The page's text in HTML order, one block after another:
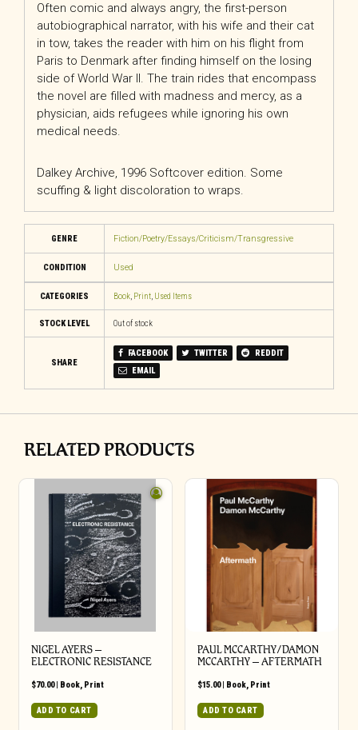
Often comic and always angry, the first-person
autobiographical narrator, with his wife and their cat
in tow, takes the reader with him on his flight from
Paris to Denmark after finding himself on the losing
side of World War II. The train rides that encompass
the novel are filled with madness and mercy, as a
physician, aids refugees while ignoring his own
medical needs.
Dalkey Archive, 1996 Softcover edition. Some
scuffing & light discoloration to wraps.
GENRE Fiction/Poetry/Essays/Criticism/Transgressive
CONDITION Used
CATEGORIES Book, Print, Used Items
STOCK LEVEL Out of stock
SHARE
FACEBOOK TWITTER
REDDIT
EMAIL
RELATED PRODUCTS
NIGEL AYERS –
ELECTRONIC RESISTANCE
$70.00| Book, Print
ADD TO CART
PAUL MCCARTHY/DAMON
MCCARTHY – AFTERMATH
$15.00| Book, Print
ADD TO CART